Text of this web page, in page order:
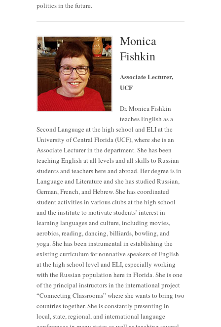
politics in the future.
Monica
Fishkin
Associate Lecturer,
UCF
Dr. Monica Fishkin
teaches English as a
Second Language at the high school and ELI at the
University of Central Florida (UCF), where she is an
Associate Lecturer in the department. She has been
teaching English at all levels and all skills to Russian
students and teachers here and abroad. Her degree is in
Language and Literature and she has studied Russian,
German, French, and Hebrew. She has coordinated
student activities in various clubs at the high school
and the institute to motivate students’ interest in
learning languages and culture, including movies,
aerobics, reading, dancing, billiards, bowling, and
yoga. She has been instrumental in establishing the
existing curriculum for nonnative speakers of English
at the high school level and ELI, especially working
with the Russian population here in Florida. She is one
of the principal instructors in the international project
“Connecting Classrooms” where she wants to bring two
countries together. She is constantly presenting in
local, state, regional, and international language